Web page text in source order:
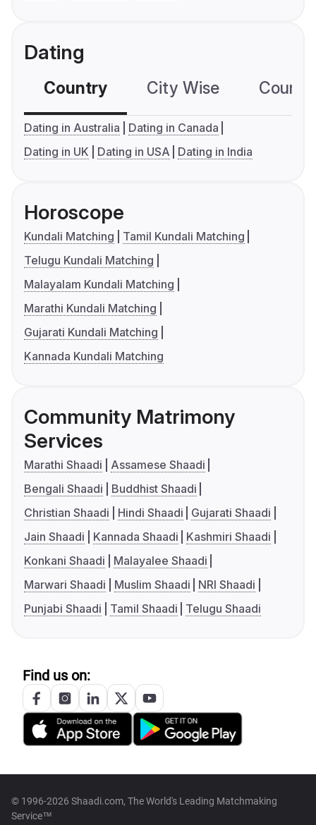
Dating
Country City Wise
Dating in Australia
Dating in Canada
Dating in UK
Dating in USA Dating in India
Horoscope
Kundali Matching
Tamil Kundali Matching
Telugu Kundali Matching
Malayalam Kundali Matching
Marathi Kundali Matching
Gujarati Kundali Matching
Kannada Kundali Matching
Community Matrimony
Services
Marathi Shaadi
Assamese Shaadi
Bengali Shaadi
Buddhist Shaadi
Christian Shaadi
Hindi Shaadi
Gujarati Shaadi
Jain Shaadi
Kannada Shaadi
Kashmiri Shaadi
Konkani Shaadi
Malayalee Shaadi
Marwari Shaadi
Muslim Shaadi
NRI Shaadi
Punjabi Shaadi
Tamil Shaadi Telugu Shaadi
Find us on:
© 1996-2026 Shaadi.com, The World's Leading Matchmaking
Service™